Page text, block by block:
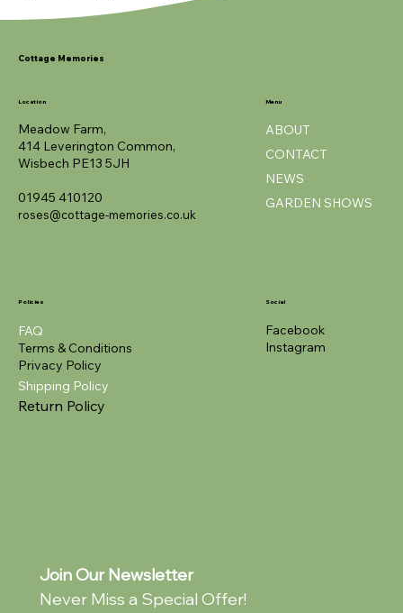
Cottage Memories
Location
Meadow Farm,
414 Leverington Common,
Wisbech PE13 5JH
01945 410120
roses@cottage-memories.co.uk
Menu
ABOUT
CONTACT
NEWS
GARDEN SHOWS
Policies
FAQ
Terms & Conditions
Privacy Policy
Shipping Policy
Return Policy
Social
Facebook
Instagram
Join Our Newsletter
Never Miss a Special Offer!